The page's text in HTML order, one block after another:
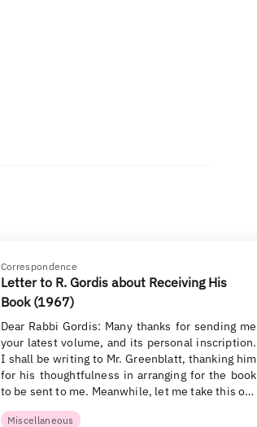
Correspondence
Letter to R. Gordis about Receiving His
Book (1967)
Dear Rabbi Gordis: Many thanks for sending me
your latest volume, and its personal inscription.
I shall be writing to Mr. Greenblatt, thanking him
for his thoughtfulness in arranging for the book
to be sent to me. Meanwhile, let me take this o…
Miscellaneous